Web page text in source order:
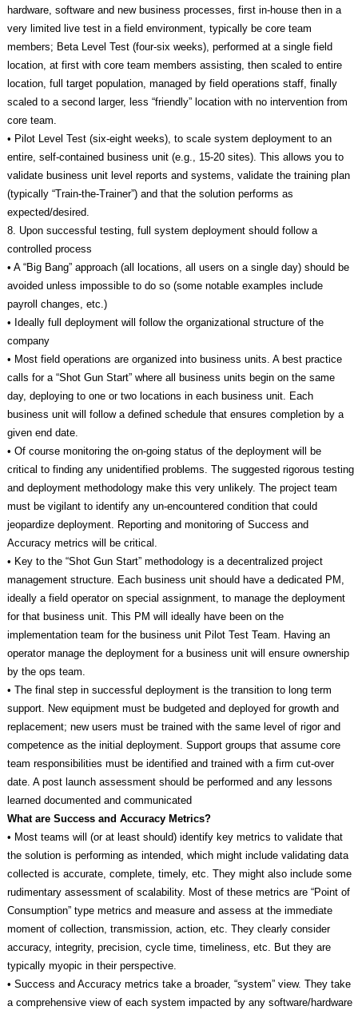
hardware, software and new business processes, first in-house then in a
very limited live test in a field environment, typically be core team
members; Beta Level Test (four-six weeks), performed at a single field
location, at first with core team members assisting, then scaled to entire
location, full target population, managed by field operations staff, finally
scaled to a second larger, less “friendly” location with no intervention from
core team.
• Pilot Level Test (six-eight weeks), to scale system deployment to an
entire, self-contained business unit (e.g., 15-20 sites). This allows you to
validate business unit level reports and systems, validate the training plan
(typically “Train-the-Trainer”) and that the solution performs as
expected/desired.
8. Upon successful testing, full system deployment should follow a
controlled process
• A “Big Bang” approach (all locations, all users on a single day) should be
avoided unless impossible to do so (some notable examples include
payroll changes, etc.)
• Ideally full deployment will follow the organizational structure of the
company
• Most field operations are organized into business units. A best practice
calls for a “Shot Gun Start” where all business units begin on the same
day, deploying to one or two locations in each business unit. Each
business unit will follow a defined schedule that ensures completion by a
given end date.
• Of course monitoring the on-going status of the deployment will be
critical to finding any unidentified problems. The suggested rigorous testing
and deployment methodology make this very unlikely. The project team
must be vigilant to identify any un-encountered condition that could
jeopardize deployment. Reporting and monitoring of Success and
Accuracy metrics will be critical.
• Key to the “Shot Gun Start” methodology is a decentralized project
management structure. Each business unit should have a dedicated PM,
ideally a field operator on special assignment, to manage the deployment
for that business unit. This PM will ideally have been on the
implementation team for the business unit Pilot Test Team. Having an
operator manage the deployment for a business unit will ensure ownership
by the ops team.
• The final step in successful deployment is the transition to long term
support. New equipment must be budgeted and deployed for growth and
replacement; new users must be trained with the same level of rigor and
competence as the initial deployment. Support groups that assume core
team responsibilities must be identified and trained with a firm cut-over
date. A post launch assessment should be performed and any lessons
learned documented and communicated
What are Success and Accuracy Metrics?
• Most teams will (or at least should) identify key metrics to validate that
the solution is performing as intended, which might include validating data
collected is accurate, complete, timely, etc. They might also include some
rudimentary assessment of scalability. Most of these metrics are “Point of
Consumption” type metrics and measure and assess at the immediate
moment of collection, transmission, action, etc. They clearly consider
accuracy, integrity, precision, cycle time, timeliness, etc. But they are
typically myopic in their perspective.
• Success and Accuracy metrics take a broader, “system” view. They take
a comprehensive view of each system impacted by any software/hardware